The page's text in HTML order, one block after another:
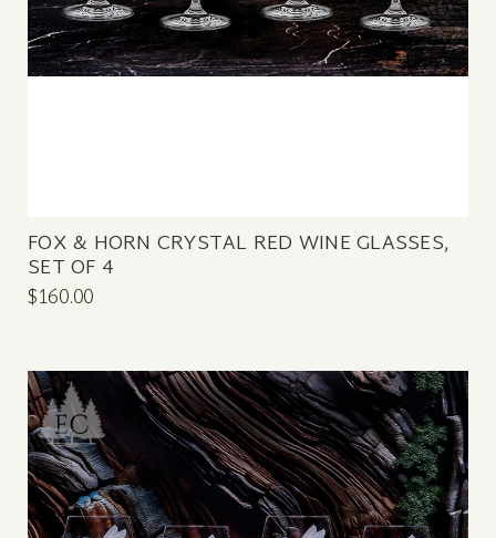
FOX & HORN CRYSTAL RED WINE GLASSES,
SET OF 4
$160.00